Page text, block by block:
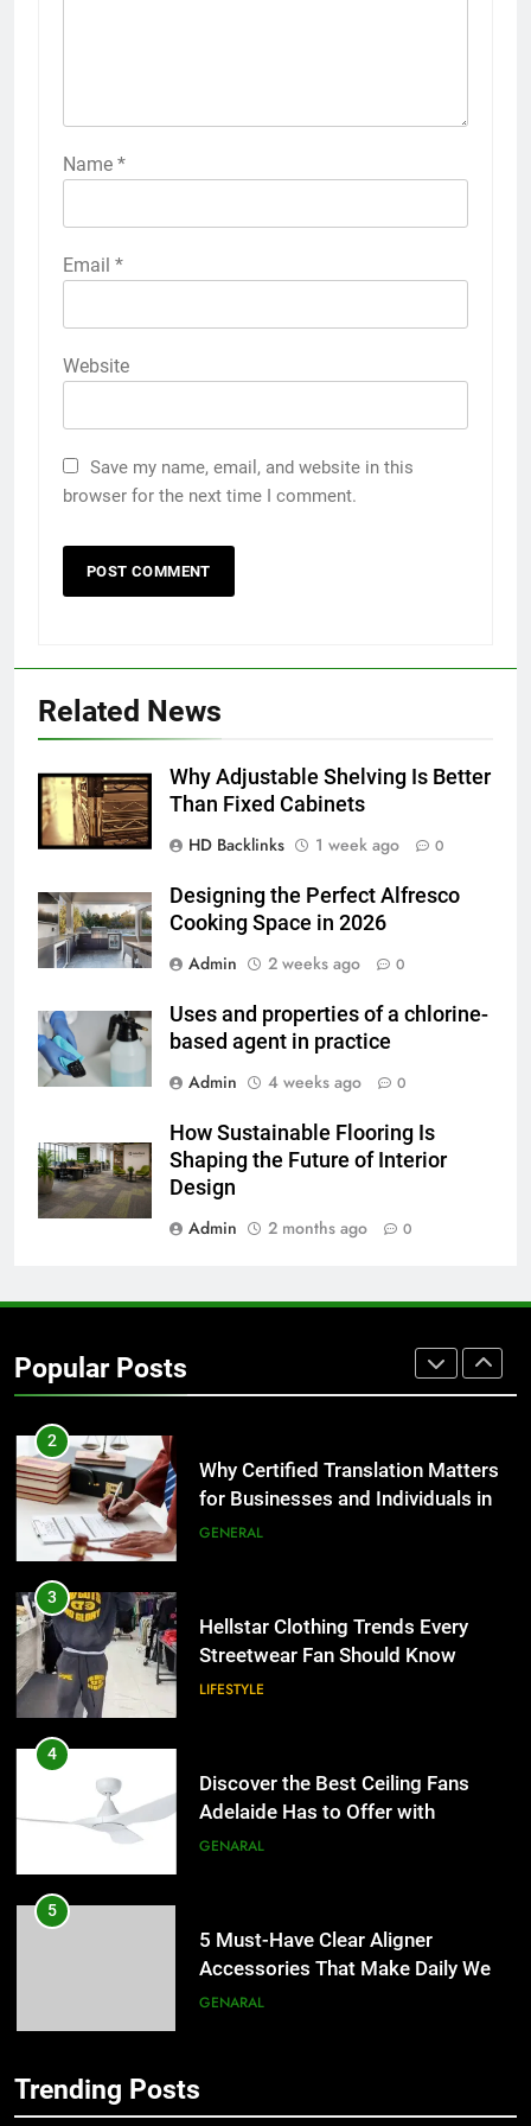
Name *
Email *
Website
Save my name, email, and website in this
browser for the next time I comment.
Related News
Why Adjustable Shelving Is Better
Than Fixed Cabinets
HD Backlinks
1 week ago 0
Designing the Perfect Alfresco
Cooking Space in 2026
Admin
2 weeks ago 0
Uses and properties of a chlorine-
based agent in practice
Admin
4 weeks ago 0
How Sustainable Flooring Is
Shaping the Future of Interior
Design
Admin
2 months ago 0
Popular Posts
Accessories That Make Daily Wear
Simpler
GENARAL
6
How to Transcribe Video to Text
BUSINESS TECH
7
Before Buying
GENARAL
The Hidden Costs of In-House IT
for Growing Businesses
BUSINESS
Corporate Charter Bus Manhattan :
2
Why Certified Translation Matters
for Businesses and Individuals in
the UK
GENERAL
3
Hellstar Clothing Trends Every
Streetwear Fan Should Know
LIFESTYLE
4
Discover the Best Ceiling Fans
Adelaide Has to Offer with
Lightspot
GENARAL
5
5 Must-Have Clear Aligner
Accessories That Make Daily Wear
Simpler
GENARAL
Trending Posts
5